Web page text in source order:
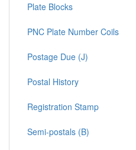
Plate Blocks
PNC Plate Number Coils
Postage Due (J)
Postal History
Registration Stamp
Semi-postals (B)